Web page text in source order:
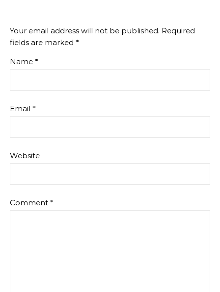
Your email address will not be published. Required
fields are marked *
Name *
Email *
Website
Comment *